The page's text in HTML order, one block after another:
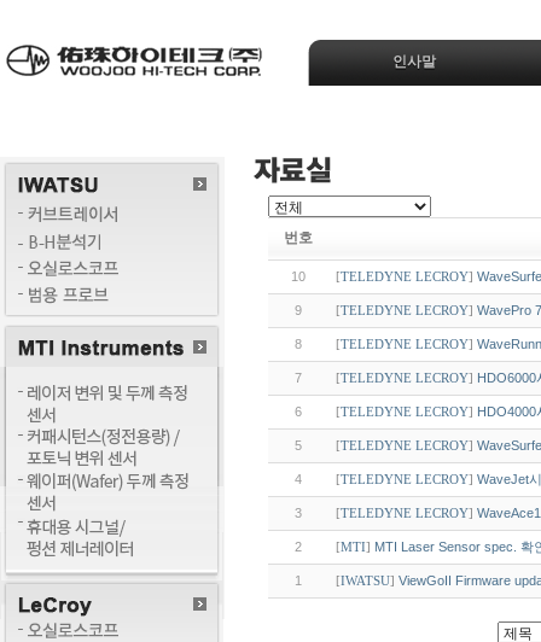
인사말
번호
10 [TELEDYNE LECROY]
9 [TELEDYNE LECROY] WavePro
8 [TELEDYNE LECROY]
7 [TELEDYNE LECROY] HDO6000
6 [TELEDYNE LECROY] HDO4000
5 [TELEDYNE LECROY]
4 [TELEDYNE LECROY] WaveJet
3 [TELEDYNE LECROY]
2 [MTI] MTI Laser Sensor spec. 확
1 [IWATSU] ViewGoII Firmware